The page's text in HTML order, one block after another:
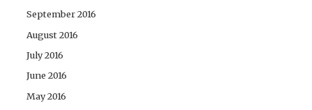
September 2016
August 2016
July 2016
June 2016
May 2016